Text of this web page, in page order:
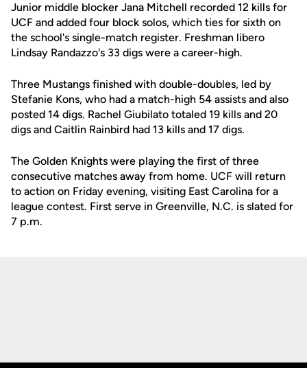
Junior middle blocker Jana Mitchell recorded 12 kills for
UCF and added four block solos, which ties for sixth on
the school's single-match register. Freshman libero
Lindsay Randazzo's 33 digs were a career-high.
Three Mustangs finished with double-doubles, led by
Stefanie Kons, who had a match-high 54 assists and also
posted 14 digs. Rachel Giubilato totaled 19 kills and 20
digs and Caitlin Rainbird had 13 kills and 17 digs.
The Golden Knights were playing the first of three
consecutive matches away from home. UCF will return
to action on Friday evening, visiting East Carolina for a
league contest. First serve in Greenville, N.C. is slated for
7 p.m.